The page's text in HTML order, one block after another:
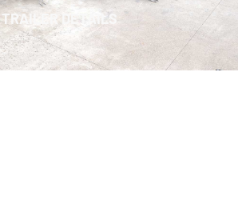
TRAILER DETAILS